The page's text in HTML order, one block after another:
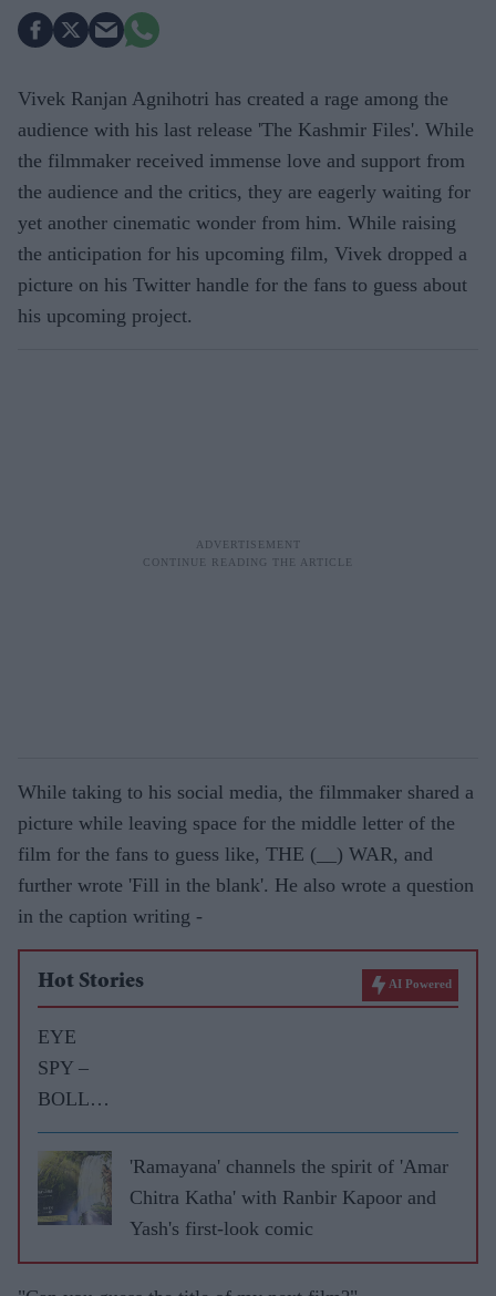
Vivek Ranjan Agnihotri has created a rage among the
audience with his last release 'The Kashmir Files'. While
the filmmaker received immense love and support from
the audience and the critics, they are eagerly waiting for
yet another cinematic wonder from him. While raising
the anticipation for his upcoming film, Vivek dropped a
picture on his Twitter handle for the fans to guess about
his upcoming project.
While taking to his social media, the filmmaker shared a
picture while leaving space for the middle letter of the
film for the fans to guess like, THE (__) WAR, and
further wrote 'Fill in the blank'. He also wrote a question
in the caption writing -
Hot Stories AI Powered
EYE
SPY –
BOLLY
WOOD
GOSSIP
WITH
ASJAD
'Ramayana' channels the spirit of 'Amar
Chitra Katha' with Ranbir Kapoor and
Yash's first-look comic